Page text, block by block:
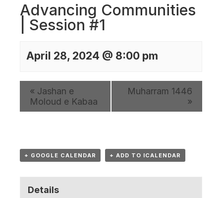
Advancing Communities
| Session #1
April 28, 2024 @ 8:00 pm
« Jashan e
Moloud e Kabaa
Muharram 1446
»
+ GOOGLE CALENDAR + ADD TO ICALENDAR
Details